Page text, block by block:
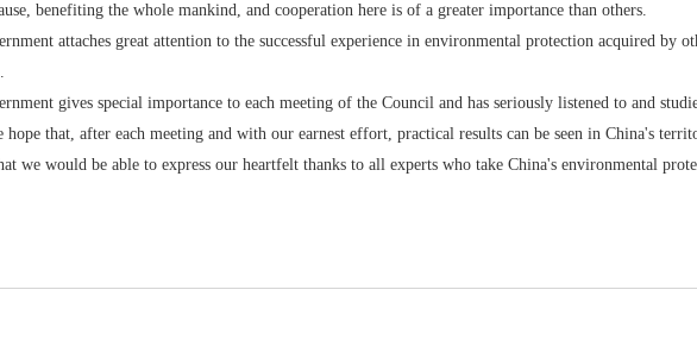
benefiting the whole mankind, and cooperation here is of a greater importance than others.
attaches great attention to the successful experience in environmental protection acquired by
gives special importance to each meeting of the Council and has seriously listened to and
hope that, after each meeting and with our earnest effort, practical results can be seen in China's
we would be able to express our heartfelt thanks to all experts who take China's environmental